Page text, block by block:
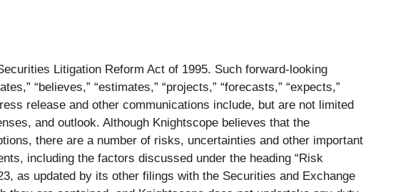
Litigation Reform Act of 1995. Such forward-looking
“believes,” “estimates,” “projects,” “forecasts,” “expects,”
release and other communications include, but are not limited
and outlook. Although Knightscope believes that the
there are a number of risks, uncertainties and other important
including the factors discussed under the heading “Risk
as updated by its other filings with the Securities and Exchange